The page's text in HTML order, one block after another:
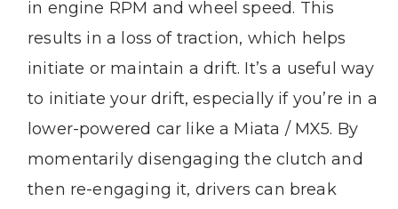
in engine RPM and wheel speed. This
results in a loss of traction, which helps
initiate or maintain a drift. It’s a useful way
to initiate your drift, especially if you’re in a
lower-powered car like a Miata / MX5. By
momentarily disengaging the clutch and
then re-engaging it, drivers can break